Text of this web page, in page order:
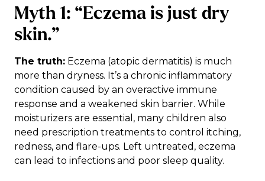
Myth 1: “Eczema is just dry
skin.”
The truth: Eczema (atopic dermatitis) is much
more than dryness. It’s a chronic inflammatory
condition caused by an overactive immune
response and a weakened skin barrier. While
moisturizers are essential, many children also
need prescription treatments to control itching,
redness, and flare-ups. Left untreated, eczema
can lead to infections and poor sleep quality.